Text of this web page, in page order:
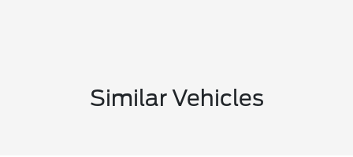
Similar Vehicles